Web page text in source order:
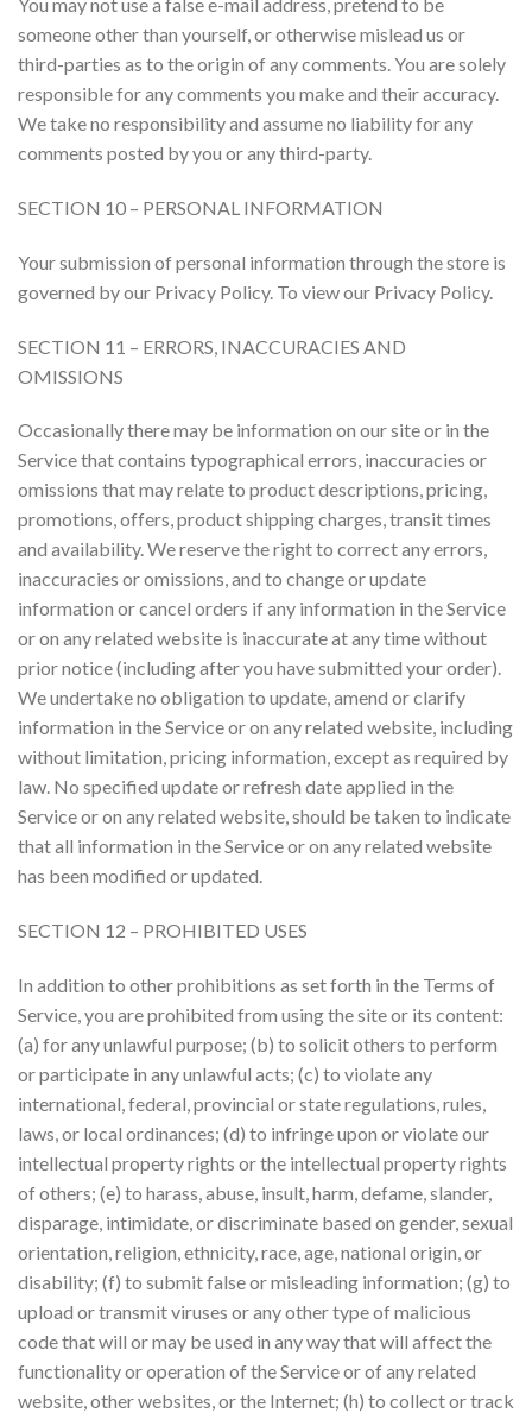
someone other than yourself, or otherwise mislead us or
third-parties as to the origin of any comments. You are solely
responsible for any comments you make and their accuracy.
We take no responsibility and assume no liability for any
comments posted by you or any third-party.
SECTION 10 – PERSONAL INFORMATION
Your submission of personal information through the store is
governed by our Privacy Policy. To view our Privacy Policy.
SECTION 11 – ERRORS, INACCURACIES AND
OMISSIONS
Occasionally there may be information on our site or in the
Service that contains typographical errors, inaccuracies or
omissions that may relate to product descriptions, pricing,
promotions, offers, product shipping charges, transit times
and availability. We reserve the right to correct any errors,
inaccuracies or omissions, and to change or update
information or cancel orders if any information in the Service
or on any related website is inaccurate at any time without
prior notice (including after you have submitted your order).
We undertake no obligation to update, amend or clarify
information in the Service or on any related website, including
without limitation, pricing information, except as required by
law. No specified update or refresh date applied in the
Service or on any related website, should be taken to indicate
that all information in the Service or on any related website
has been modified or updated.
SECTION 12 – PROHIBITED USES
In addition to other prohibitions as set forth in the Terms of
Service, you are prohibited from using the site or its content:
(a) for any unlawful purpose; (b) to solicit others to perform
or participate in any unlawful acts; (c) to violate any
international, federal, provincial or state regulations, rules,
laws, or local ordinances; (d) to infringe upon or violate our
intellectual property rights or the intellectual property rights
of others; (e) to harass, abuse, insult, harm, defame, slander,
disparage, intimidate, or discriminate based on gender, sexual
orientation, religion, ethnicity, race, age, national origin, or
disability; (f) to submit false or misleading information; (g) to
upload or transmit viruses or any other type of malicious
code that will or may be used in any way that will affect the
functionality or operation of the Service or of any related
website, other websites, or the Internet; (h) to collect or track